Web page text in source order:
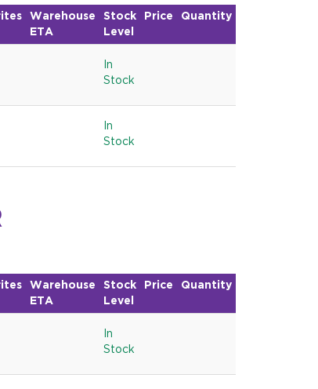
Warehouse
ETA
Stock
Level
Price Quantity
In
Stock
In
Stock
Warehouse
ETA
Stock
Level
Price Quantity
In
Stock